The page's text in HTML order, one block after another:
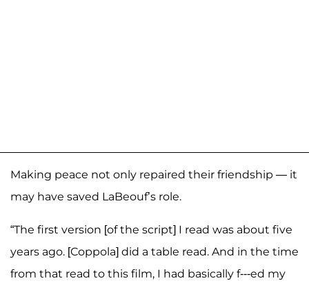
Making peace not only repaired their friendship — it
may have saved LaBeouf’s role.
“The first version [of the script] I read was about five
years ago. [Coppola] did a table read. And in the time
from that read to this film, I had basically f---ed my